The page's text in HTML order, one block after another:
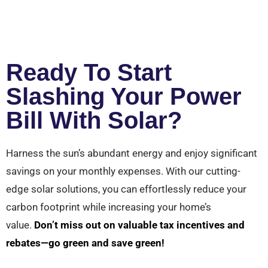
Ready To Start
Slashing Your Power
Bill With Solar?
Harness the sun’s abundant energy and enjoy significant
savings on your monthly expenses. With our cutting-
edge solar solutions, you can effortlessly reduce your
carbon footprint while increasing your home’s
value. Don’t miss out on valuable tax incentives and
rebates—go green and save green!